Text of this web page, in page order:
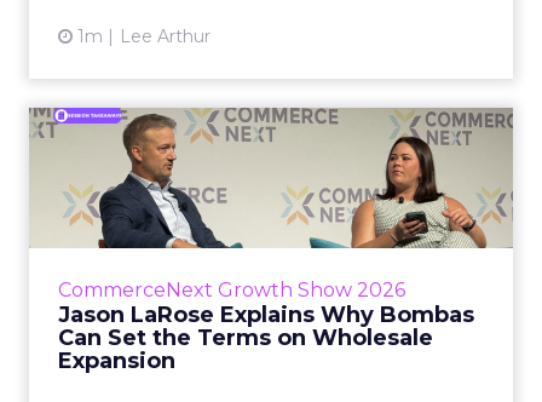
1m Lee Arthur
CommerceNext Growth Show 2026
Jason LaRose Explains Why Bombas
Can Set the Terms on Wholesale
Expansion
Jason LaRose Explains Why
Bombas Can Set the Terms...
Bombas CEO Jason LaRose used his
CommerceNext opening keynote to draw a
Some brands go to wholesale because t...
View article